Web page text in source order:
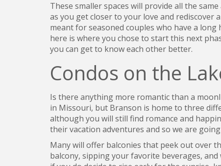
These smaller spaces will provide all the
as you get closer to your love and rediscover
meant for seasoned couples who have a
here is where you chose to start this next
you can get to know each other better.
Condos on the
Is there anything more romantic than a
in Missouri, but Branson is home to three
although you will still find romance and
their vacation adventures and so we are
Many will offer balconies that peek out over
balcony, sipping your favorite beverages,